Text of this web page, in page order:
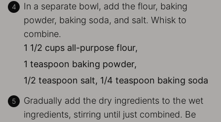
In a separate bowl, add the flour, baking
powder, baking soda, and salt. Whisk to
combine.
1 1/2 cups all-purpose flour,
1 teaspoon baking powder,
1/2 teaspoon salt, 1/4 teaspoon baking soda
Gradually add the dry ingredients to the wet
ingredients, stirring until just combined. Be